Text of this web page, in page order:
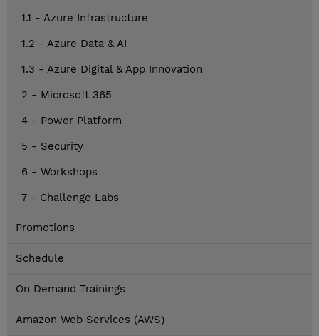
1.1 - Azure Infrastructure
1.2 - Azure Data & AI
1.3 - Azure Digital & App Innovation
2 - Microsoft 365
4 - Power Platform
5 - Security
6 - Workshops
7 - Challenge Labs
Promotions
Schedule
On Demand Trainings
Amazon Web Services (AWS)